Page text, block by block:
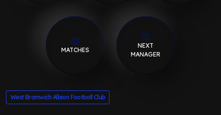
MATCHES
NEXT
MANAGER
West Bromwich Albion Football Club